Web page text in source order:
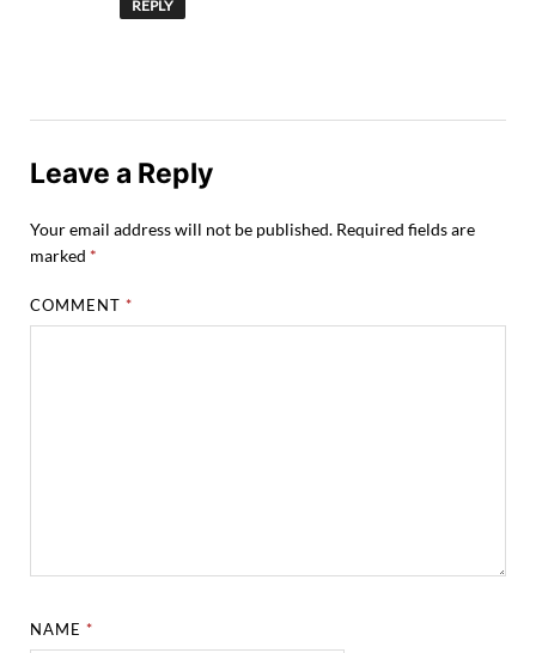
REPLY
Leave a Reply
Your email address will not be published. Required fields are
marked *
COMMENT*
NAME*